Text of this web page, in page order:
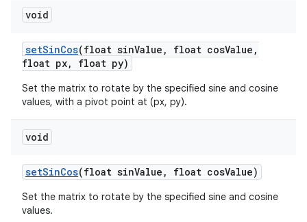
void
setSinCos(float sinValue , float cosValue ,
float px, float py)
Set the matrix to rotate by the specified sine and cosine
values, with a pivot point at (px, py).
void
setSinCos(float sinValue , float cosValue)
Set the matrix to rotate by the specified sine and cosine
values.